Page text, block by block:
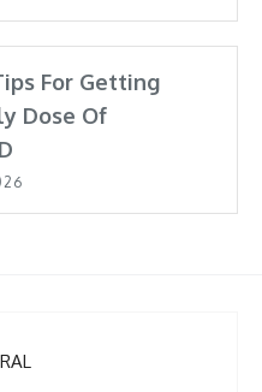
For Getting
Dose Of